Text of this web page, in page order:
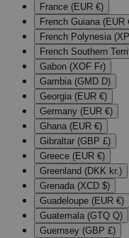
France (EUR €)
French Guiana (EUR
French Polynesia
French Southern
Gabon (XOF Fr)
Gambia (GMD D)
Georgia (EUR €)
Germany (EUR €)
Ghana (EUR €)
Gibraltar (GBP £)
Greece (EUR €)
Greenland (DKK kr.)
Grenada (XCD $)
Guadeloupe (EUR €)
Guatemala (GTQ Q)
Guernsey (GBP £)